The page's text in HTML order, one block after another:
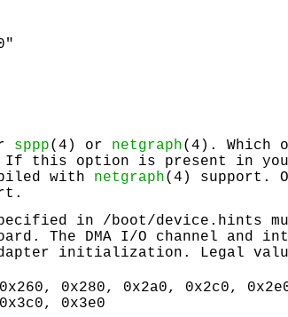
sppp(4) or netgraph(4). Which
If this option is present in
with netgraph(4) support.
in /boot/device.hints
The DMA I/O channel and
initialization. Legal
0x280, 0x2a0, 0x2c0,
0x3e0